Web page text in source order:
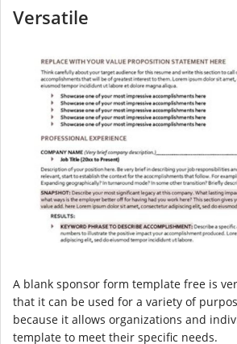
Versatile
A blank sponsor form template free is
that it can be used for a variety of
because it allows organizations and
template to meet their specific needs.